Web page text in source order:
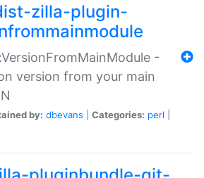
zilla-plugin-
-
version from your main
by: dbevans Categories: perl